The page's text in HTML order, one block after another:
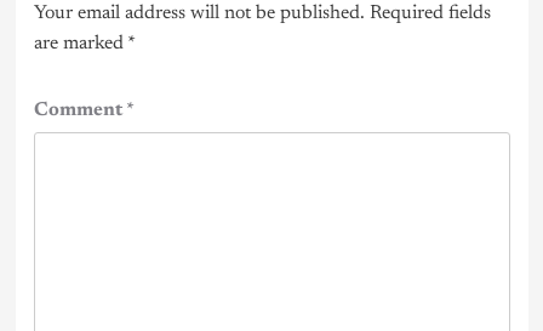
Your email address will not be published. Required fields
are marked *
Comment*